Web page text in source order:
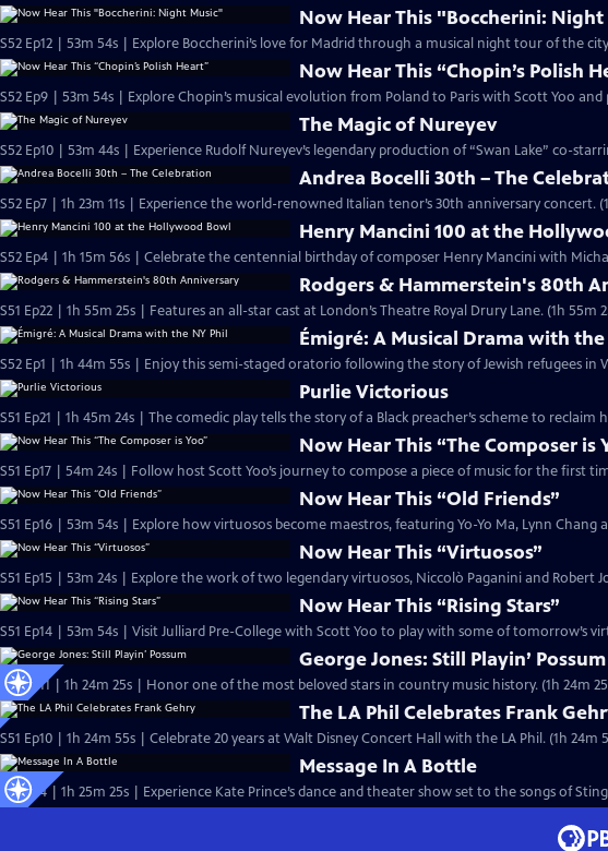
Now Hear This "Boccherini: Night
S52 Ep12 | 53m 54s | Explore Boccherini’s love for Madrid through a musical night tour of the
Now Hear This “Chopin’s Polish
S52 Ep9 | 53m 54s | Explore Chopin’s musical evolution from Poland to Paris with Scott Yoo and
The Magic of Nureyev
S52 Ep10 | 53m 44s | Experience Rudolf Nureyev’s legendary production of “Swan Lake” co-
Andrea Bocelli 30th – The
S52 Ep7 | 1h 23m 11s | Experience the world-renowned Italian tenor’s 30th anniversary concert.
Henry Mancini 100 at the
S52 Ep4 | 1h 15m 56s | Celebrate the centennial birthday of composer Henry Mancini with
Rodgers & Hammerstein's 80th
S51 Ep22 | 1h 55m 25s | Features an all-star cast at London’s Theatre Royal Drury Lane. (1h 55m
Émigré: A Musical Drama with the
S52 Ep1 | 1h 44m 55s | Enjoy this semi-staged oratorio following the story of Jewish refugees in
Purlie Victorious
S51 Ep21 | 1h 45m 24s | The comedic play tells the story of a Black preacher’s scheme to reclaim
Now Hear This “The Composer is
S51 Ep17 | 54m 24s | Follow host Scott Yoo’s journey to compose a piece of music for the first
Now Hear This “Old Friends”
S51 Ep16 | 53m 54s | Explore how virtuosos become maestros, featuring Yo-Yo Ma, Lynn Chang
Now Hear This “Virtuosos”
S51 Ep15 | 53m 24s | Explore the work of two legendary virtuosos, Niccolò Paganini and Robert
Now Hear This “Rising Stars”
S51 Ep14 | 53m 54s | Visit Julliard Pre-College with Scott Yoo to play with some of tomorrow’s
George Jones: Still Playin’ Possum
S51 Ep11 | 1h 24m 25s | Honor one of the most beloved stars in country music history. (1h 24m
The LA Phil Celebrates Frank
S51 Ep10 | 1h 24m 55s | Celebrate 20 years at Walt Disney Concert Hall with the LA Phil. (1h 24m
Message In A Bottle
S51 Ep4 | 1h 25m 25s | Experience Kate Prince’s dance and theater show set to the songs of